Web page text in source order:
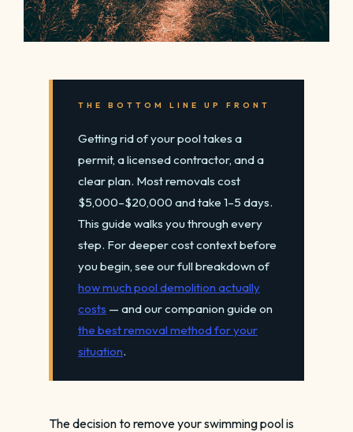
THE BOTTOM LINE UP FRONT
Getting rid of your pool takes a
permit, a licensed contractor, and a
clear plan. Most removals cost
$5,000–$20,000 and take 1–5 days.
This guide walks you through every
step. For deeper cost context before
you begin, see our full breakdown of
how much pool demolition actually
costs — and our companion guide on
the best removal method for your
situation.
The decision to remove your swimming pool is